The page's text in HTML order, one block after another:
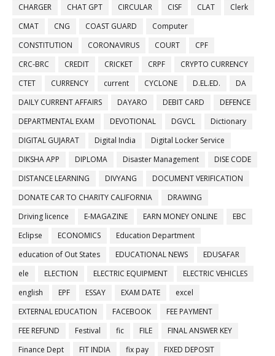
CHARGER
CHAT GPT CIRCULAR CISF CLAT
Clerk
CMAT
CNG COAST GUARD
Computer
CONSTITUTION
CORONAVIRUS COURT
CPF
CRC-BRC
CREDIT CRICKET CRPF
CRYPTO CURRENCY
CTET
CURRENCY current CYCLONE D.EL.ED.
DA
DAILY CURRENT AFFAIRS
DAYARO DEBIT CARD
DEFENCE
DEPARTMENTAL EXAM
DEVOTIONAL DGVCL
Dictionary
DIGITAL GUJARAT
Digital India
Digital Locker Service
DIKSHA APP
DIPLOMA Disaster Management
DISE CODE
DISTANCE LEARNING
DIVYANG
DOCUMENT VERIFICATION
DONATE CAR TO CHARITY CALIFORNIA
DRAWING
Driving licence
E-MAGAZINE EARN MONEY ONLINE
EBC
Eclipse
ECONOMICS
Education Department
education of Out States
EDUCATIONAL NEWS
EDUSAFAR
ele
ELECTION ELECTRIC EQUIPMENT
ELECTRIC VEHICLES
english
EPF ESSAY EXAM DATE
excel
EXTERNAL EDUCATION
FACEBOOK
FEE PAYMENT
FEE REFUND
Festival fic FILE
FINAL ANSWER KEY
Finance Dept
FIT INDIA fix pay
FIXED DEPOSIT